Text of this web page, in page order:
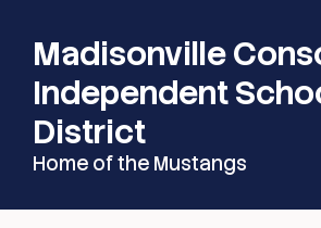
main
content
Madisonville
Independent
District
Home of the Mustangs